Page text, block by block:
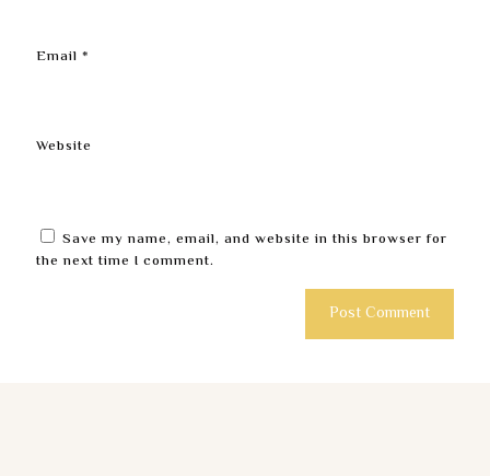
Email *
Website
Save my name, email, and website in this browser for
the next time I comment.